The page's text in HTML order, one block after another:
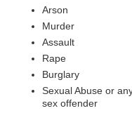
Arson
Murder
Assault
Rape
Burglary
Sexual Abuse or
sex offender